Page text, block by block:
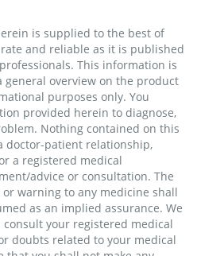
is supplied to the best of
and reliable as it is published
This information is
overview on the product
purposes only. You
provided herein to diagnose,
Nothing contained on this
doctor-patient relationship,
a registered medical
advice or consultation. The
warning to any medicine shall
as an implied assurance. We
your registered medical
doubts related to your medical